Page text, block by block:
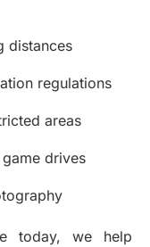
distances
regulations
areas
drives
today, we help